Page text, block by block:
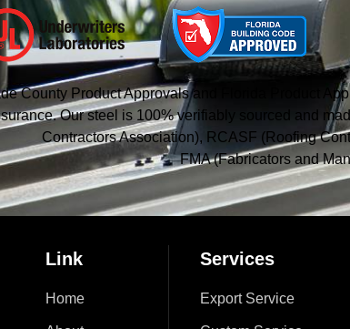
County Product Approvals and Florida Product
Our steel is 100% verifiably sourced and
Contractors Association), RCASF (Roofing
FMA (Fabricators and
Link
Home
Services
Export Service